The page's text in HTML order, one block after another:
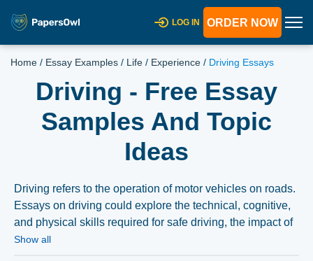
LOG IN ORDER NOW
Home / Essay Examples / Life / Experience / Driving Essays
Driving - Free Essay
Samples And Topic
Ideas
Driving refers to the operation of motor vehicles on roads.
Essays on driving could explore the technical, cognitive,
and physical skills required for safe driving, the impact of
various factors (like alcohol, drugs, or distractions) on
Show all